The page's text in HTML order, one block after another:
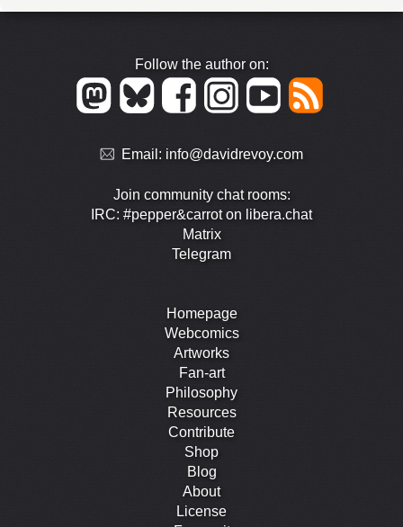
Follow the author on:
Email: info@davidrevoy.com
Join community chat rooms:
IRC: #pepper&carrot on libera.chat
Matrix
Telegram
Homepage
Webcomics
Artworks
Fan-art
Philosophy
Resources
Contribute
Shop
Blog
About
License